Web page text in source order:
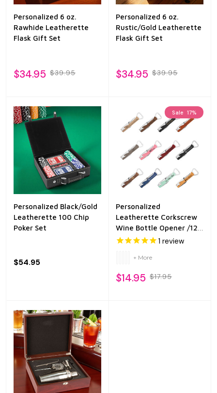
Personalized 6 oz.
Rawhide Leatherette
Flask Gift Set
$34.95 $39.95
Personalized 6 oz.
Rustic/Gold Leatherette
Flask Gift Set
$34.95 $39.95
Personalized Black/Gold
Leatherette 100 Chip
Poker Set
$54.95
Sale 17%
Personalized
Leatherette Corkscrew
Wine Bottle Opener /12
Colors
1 review
+ More
$14.95 $17.95